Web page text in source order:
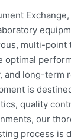
multi-point
optimal
and long-term
is
quality
our
process is